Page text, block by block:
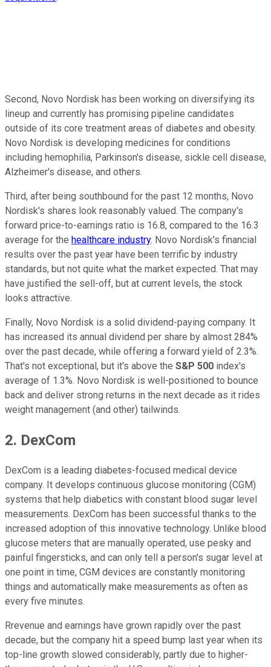
Second, Novo Nordisk has been working on diversifying its
lineup and currently has promising pipeline candidates
outside of its core treatment areas of diabetes and obesity.
Novo Nordisk is developing medicines for conditions
including hemophilia, Parkinson's disease, sickle cell disease,
Alzheimer's disease, and others.
Third, after being southbound for the past 12 months, Novo
Nordisk's shares look reasonably valued. The company's
forward price-to-earnings ratio is 16.8, compared to the 16.3
average for the healthcare industry. Novo Nordisk's financial
results over the past year have been terrific by industry
standards, but not quite what the market expected. That may
have justified the sell-off, but at current levels, the stock
looks attractive.
Finally, Novo Nordisk is a solid dividend-paying company. It
has increased its annual dividend per share by almost 284%
over the past decade, while offering a forward yield of 2.3%.
That's not exceptional, but it's above the S&P 500 index's
average of 1.3%. Novo Nordisk is well-positioned to bounce
back and deliver strong returns in the next decade as it rides
weight management (and other) tailwinds.
2. DexCom
DexCom is a leading diabetes-focused medical device
company. It develops continuous glucose monitoring (CGM)
systems that help diabetics with constant blood sugar level
measurements. DexCom has been successful thanks to the
increased adoption of this innovative technology. Unlike blood
glucose meters that are manually operated, use pesky and
painful fingersticks, and can only tell a person's sugar level at
one point in time, CGM devices are constantly monitoring
things and automatically make measurements as often as
every five minutes.
Rrevenue and earnings have grown rapidly over the past
decade, but the company hit a speed bump last year when its
top-line growth slowed considerably, partly due to higher-